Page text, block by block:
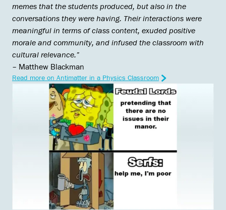
memes that the students produced, but also in the
conversations they were having. Their interactions were
meaningful in terms of class content, exuded positive
morale and community, and infused the classroom with
cultural relevance.”
– Matthew Blackman
Read more on Antimatter in a Physics Classroom